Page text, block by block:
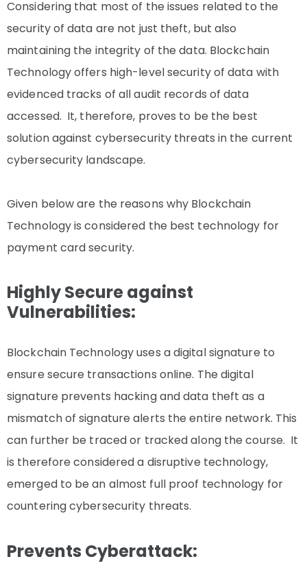
Considering that most of the issues related to the
security of data are not just theft, but also
maintaining the integrity of the data. Blockchain
Technology offers high-level security of data with
evidenced tracks of all audit records of data
accessed. It, therefore, proves to be the best
solution against cybersecurity threats in the current
cybersecurity landscape.
Given below are the reasons why Blockchain
Technology is considered the best technology for
payment card security.
Highly Secure against
Vulnerabilities:
Blockchain Technology uses a digital signature to
ensure secure transactions online. The digital
signature prevents hacking and data theft as a
mismatch of signature alerts the entire network. This
can further be traced or tracked along the course. It
is therefore considered a disruptive technology,
emerged to be an almost full proof technology for
countering cybersecurity threats.
Prevents Cyberattack: